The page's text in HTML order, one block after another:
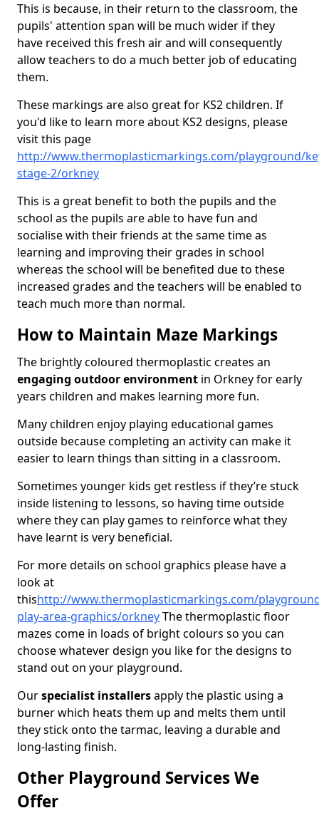
This is because, in their return to the classroom, the
pupils' attention span will be much wider if they
have received this fresh air and will consequently
allow teachers to do a much better job of educating
them.
These markings are also great for KS2 children. If
you'd like to learn more about KS2 designs, please
visit this page
http://www.thermoplasticmarkings.com/playground/
stage-2/orkney
This is a great benefit to both the pupils and the
school as the pupils are able to have fun and
socialise with their friends at the same time as
learning and improving their grades in school
whereas the school will be benefited due to these
increased grades and the teachers will be enabled to
teach much more than normal.
How to Maintain Maze Markings
The brightly coloured thermoplastic creates an
engaging outdoor environment in Orkney for early
years children and makes learning more fun.
Many children enjoy playing educational games
outside because completing an activity can make it
easier to learn things than sitting in a classroom.
Sometimes younger kids get restless if they’re stuck
inside listening to lessons, so having time outside
where they can play games to reinforce what they
have learnt is very beneficial.
For more details on school graphics please have a
look at
thishttp://www.thermoplasticmarkings.com/
play-area-graphics/orkneyThe thermoplastic floor
mazes come in loads of bright colours so you can
choose whatever design you like for the designs to
stand out on your playground.
Ourspecialist installersapply the plastic using a
burner which heats them up and melts them until
they stick onto the tarmac, leaving a durable and
long-lasting finish.
Other Playground Services We
Offer